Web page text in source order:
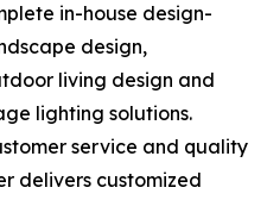
in-house design-
design,
living design and
lighting solutions.
service and quality
delivers customized